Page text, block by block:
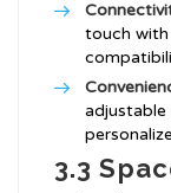
touch with
adjustable
3.3